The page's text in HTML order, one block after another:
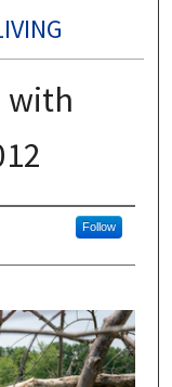
with
Follow